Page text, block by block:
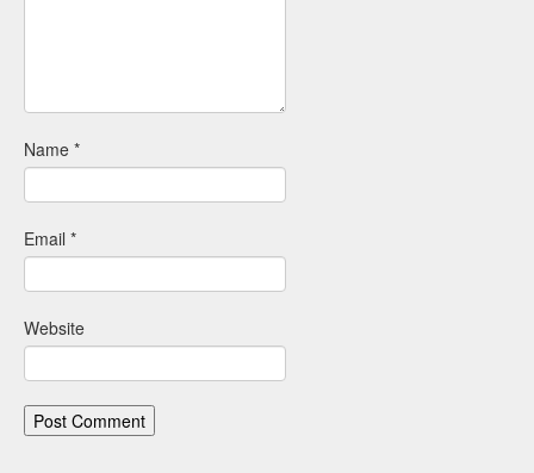
Name *
Email *
Website